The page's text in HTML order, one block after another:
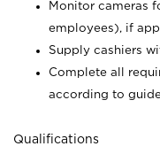
Monitor cameras
employees), if
Supply cashiers
Complete all
according to
Qualifications